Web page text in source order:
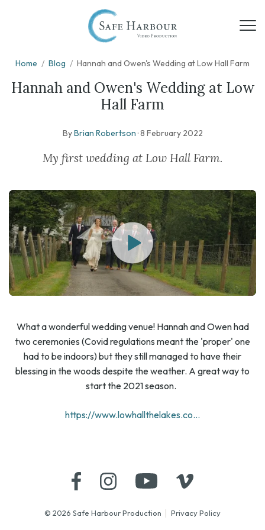
Home / Blog / Hannah and Owen's Wedding at Low Hall Farm
Hannah and Owen's Wedding at Low
Hall Farm
ByBrian Robertson ·8 February 2022
My first wedding at Low Hall Farm.
What a wonderful wedding venue! Hannah and Owen had
two ceremonies (Covid regulations meant the 'proper' one
had to be indoors) but they still managed to have their
blessing in the woods despite the weather. A great way to
start the 2021 season.
https://www.lowhallthelakes.co...
© 2026 Safe Harbour Production Privacy Policy